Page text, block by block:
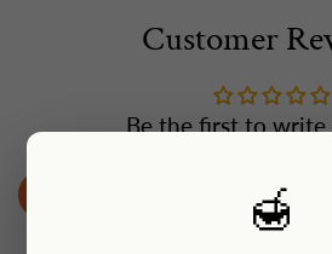
Customer
Be the first to write
Write a review
🍯